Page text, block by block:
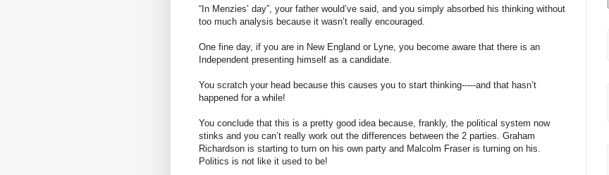
“In Menzies’ day”, your father would’ve said, and you simply absorbed his thinking without
too much analysis because it wasn’t really encouraged.
One fine day, if you are in New England or Lyne , you become aware that there is an
Independent presenting himself as a candidate.
You scratch your head because this causes you to start thinking-----and that hasn’t
happened for a while!
You conclude that this is a pretty good idea because, frankly, the political system now
stinks and you can’t really work out the differences between the 2 parties. Graham
Richardson is starting to turn on his own party and Malcolm Fraser is turning on his.
Politics is not like it used to be!